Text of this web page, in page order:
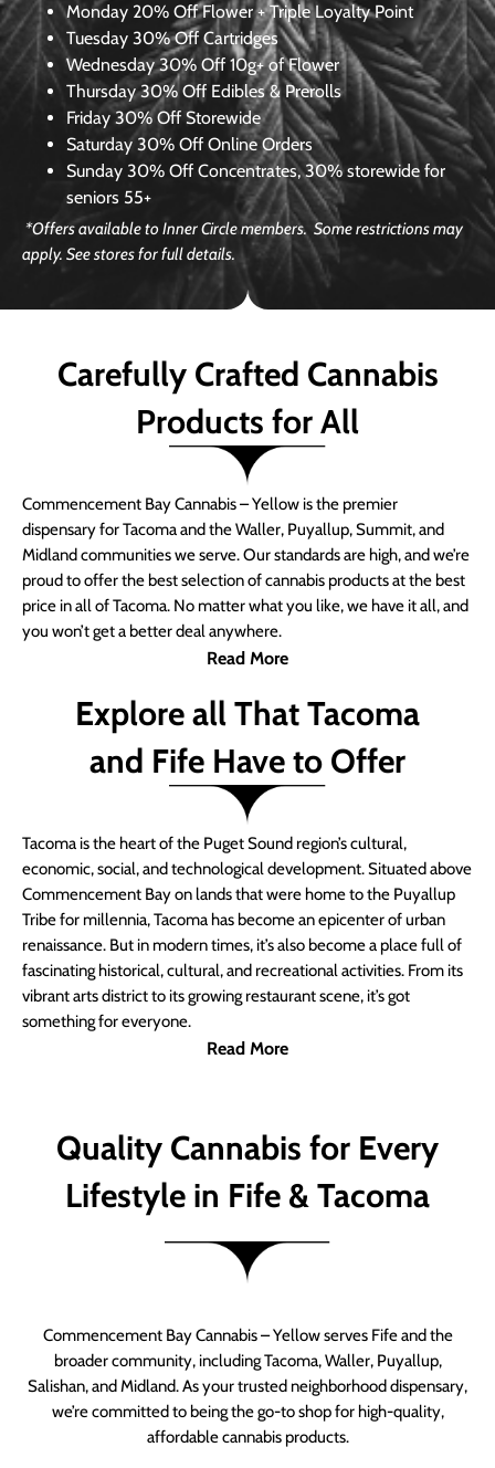
Monday 20% Off Flower + Triple Loyalty Point
Tuesday 30% Off Cartridges
Wednesday30% Off 10g+ of Flower
Thursday 30% Off Edibles & Prerolls
Friday 30% Off Storewide
Saturday 30% Off Online Orders
Sunday 30% Off Concentrates, 30% storewide for
seniors 55+
*Offers available to Inner Circle members. Some restrictions may
apply. See stores for full details.
Carefully Crafted Cannabis
Products for All
Commencement Bay Cannabis – Yellow is the premier
dispensary for Tacoma and the Waller, Puyallup, Summit, and
Midland communities we serve. Our standards are high, and we’re
proud to offer the best selection of cannabis products at the best
price in all of Tacoma. No matter what you like, we have it all, and
you won’t get a better deal anywhere.
Read More
Explore all That Tacoma
and Fife Have to Offer
Tacoma is the heart of the Puget Sound region’s cultural,
economic, social, and technological development. Situated above
Commencement Bay on lands that were home to the Puyallup
Tribe for millennia, Tacoma has become an epicenter of urban
renaissance. But in modern times, it’s also become a place full of
fascinating historical, cultural, and recreational activities. From its
vibrant arts district to its growing restaurant scene, it’s got
something for everyone.
Read More
Quality Cannabis for Every
Lifestyle in Fife & Tacoma
Commencement Bay Cannabis – Yellow serves Fife and the
broader community, including Tacoma, Waller, Puyallup,
Salishan, and Midland. As your trusted neighborhood dispensary,
we’re committed to being the go-to shop for high-quality,
affordable cannabis products.